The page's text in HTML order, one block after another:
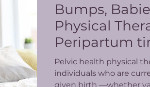
Bumps,
Physical
Peripartum
Pelvic health physical
individuals who are
given birth —whether